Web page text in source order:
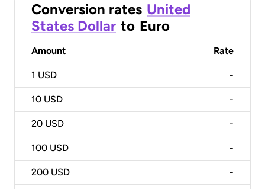
Conversion rates United
States Dollar to Euro
Amount Rate
1 USD -
10 USD -
20 USD -
100 USD -
200 USD -